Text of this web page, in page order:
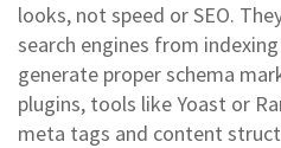
looks, not speed or SEO.
search engines from
generate proper schema
plugins, tools like Yoast or
meta tags and content